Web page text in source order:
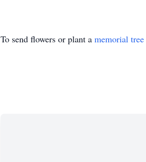
To send flowers or plant a memorial tree